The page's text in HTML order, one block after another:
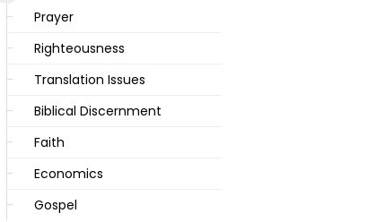
Prayer
Righteousness
Translation Issues
Biblical Discernment
Faith
Economics
Gospel